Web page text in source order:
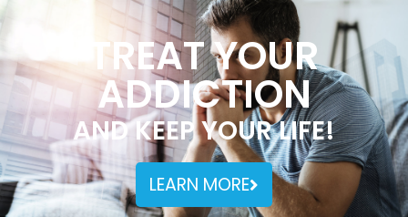
TREAT YOUR
ADDICTION
AND KEEP YOUR LIFE!
LEARN MORE